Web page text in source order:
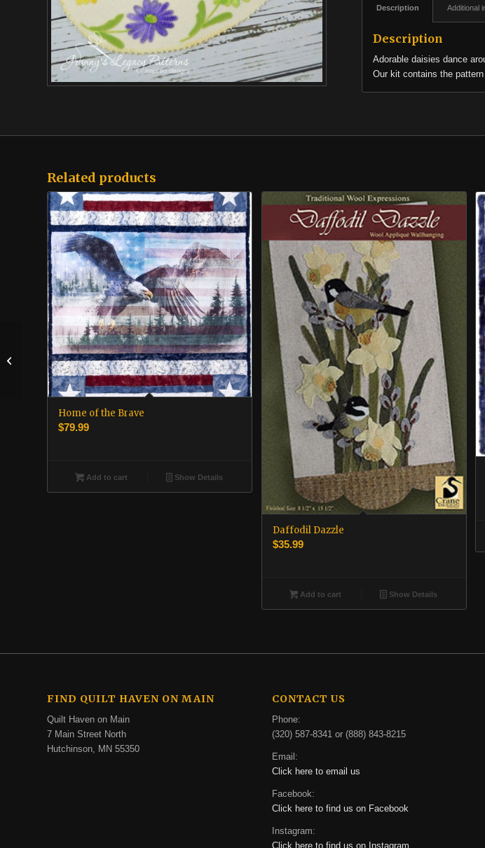
Description Additional
Description
Adorable daisies dance
Our kit contains the
Related products
Home of the Brave
$79.99
Add to cart Show Details
Daffodil Dazzle
$35.99
Add to cart Show Details
FIND QUILT HAVEN ON MAIN
Quilt Haven on Main
7 Main Street North
Hutchinson, MN 55350
CONTACT US
Phone:
(320) 587-8341 or (888) 843-8215
Email:
Click here to email us
Facebook:
Click here to find us on Facebook
Instagram:
Click here to find us on Instagram
Autumn in the
Outerbanks